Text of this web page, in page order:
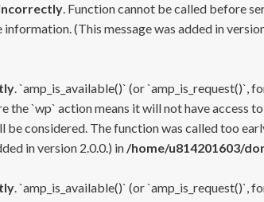
. Function cannot be called before
(This message was added in
. `amp_is_available()` (or
`wp` action means it will not have access
considered. The function was called too
in version 2.0.0.) in /home/u814201603/
. `amp_is_available()` (or